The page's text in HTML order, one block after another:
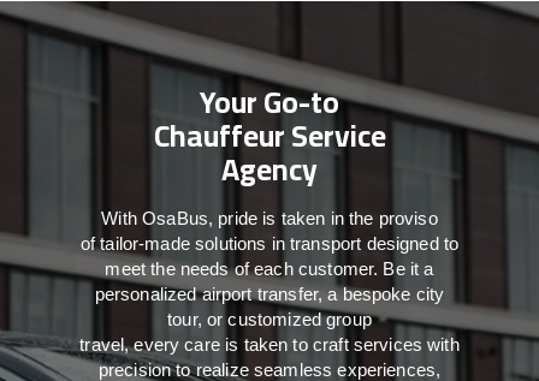
Your Go-to
Chauffeur Service
Agency
WithOsaBus, pride is taken inthe proviso
oftailor-madesolutions intransport designed to
meet theneeds ofeachcustomer. Beit a
personalized airport transfer, a bespoke city
tour, or customized group
travel,every care is taken to craft serviceswith
precisiontorealize seamlessexperiences,